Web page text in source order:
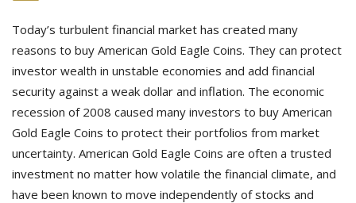
Today’s turbulent financial market has created many
reasons to buy American Gold Eagle Coins. They can protect
investor wealth in unstable economies and add financial
security against a weak dollar and inflation. The economic
recession of 2008 caused many investors to buy American
Gold Eagle Coins to protect their portfolios from market
uncertainty. American Gold Eagle Coins are often a trusted
investment no matter how volatile the financial climate, and
have been known to move independently of stocks and